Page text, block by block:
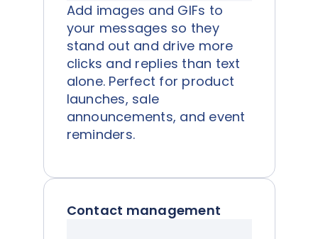
Add images and GIFs to
your messages so they
stand out and drive more
clicks and replies than text
alone. Perfect for product
launches, sale
announcements, and event
reminders.
Contact management